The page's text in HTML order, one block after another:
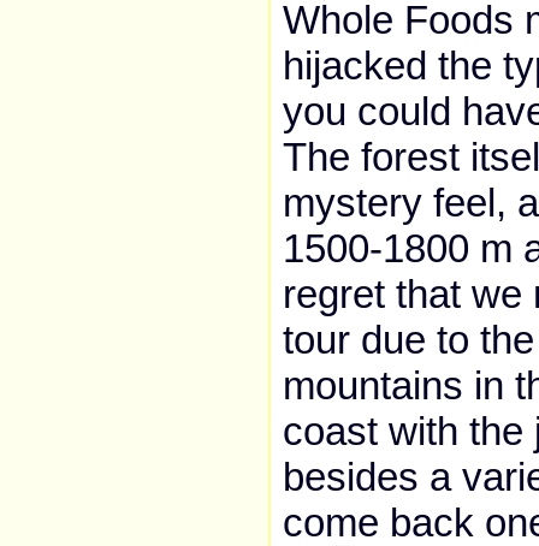
Whole Foods
hijacked the
you could
The forest
mystery feel,
1500-1800 m
regret that we
tour due to
mountains in
coast with the
besides a
come back